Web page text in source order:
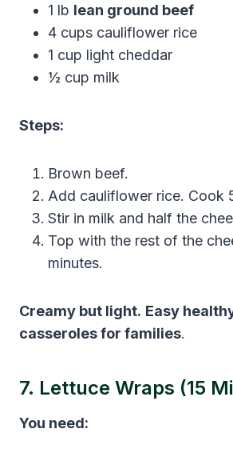
1 lb lean ground beef
4 cups cauliflower rice
1 cup light cheddar
½ cup milk
Steps:
Brown beef.
Add cauliflower rice. Cook
Stir in milk and half the
Top with the rest of the
minutes.
Creamy but light. Easy
casseroles for families.
7. Lettuce Wraps (15
You need: